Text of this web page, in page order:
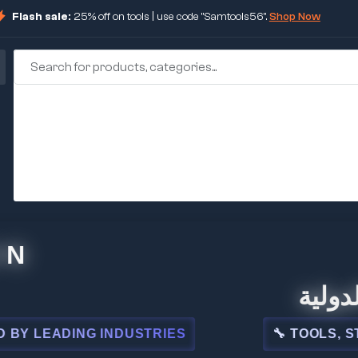
Flash sale: 25% off on tools | use code "Samtools56".Shop Now
INDUSTRIES 🔧 TOOLS, STEEL,